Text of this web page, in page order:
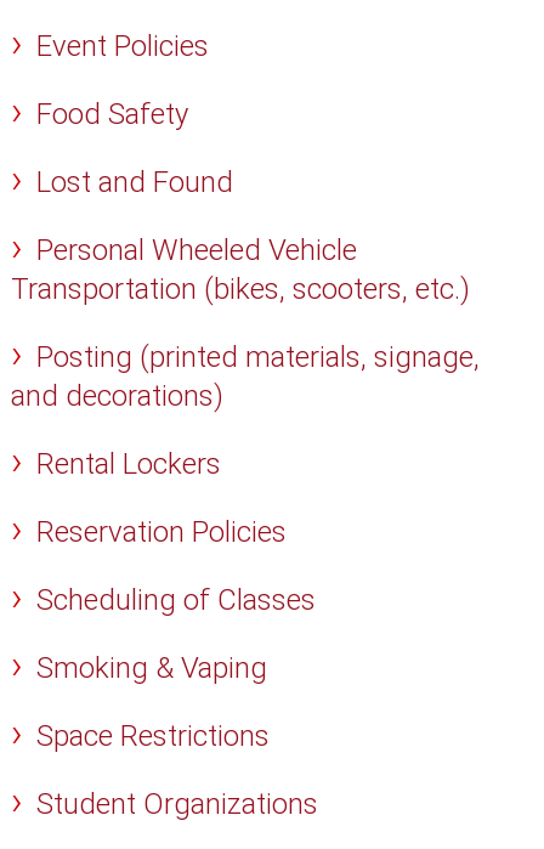
Event Policies
Food Safety
Lost and Found
Personal Wheeled Vehicle
Transportation (bikes, scooters, etc.)
Posting (printed materials, signage,
and decorations)
Rental Lockers
Reservation Policies
Scheduling of Classes
Smoking & Vaping
Space Restrictions
Student Organizations